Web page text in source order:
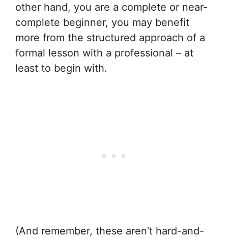
other hand, you are a complete or near-
complete beginner, you may benefit
more from the structured approach of a
formal lesson with a professional – at
least to begin with.
(And remember, these aren’t hard-and-